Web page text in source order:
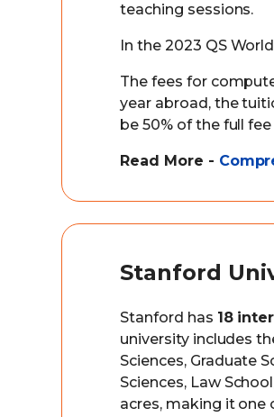
teaching sessions.
In the 2023 QS
The fees for
year abroad, the
be 50% of the full fee
Read More -
Stanford
Stanford has 18
university includes
Sciences, Graduate
Sciences, Law
acres, making it one